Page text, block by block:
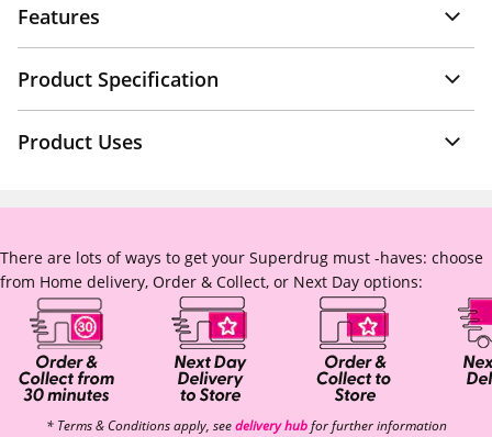
Features
Product Specification
Product Uses
There are lots of ways to get your Superdrug must -haves: choose
from Home delivery, Order & Collect, or Next Day options:
* Terms & Conditions apply, seedelivery hubfor further information